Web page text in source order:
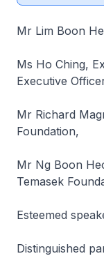
Mr Lim Boon
Ms Ho Ching,
Executive
Mr Richard
Foundation,
Mr Ng Boon
Temasek
Esteemed
Distinguished